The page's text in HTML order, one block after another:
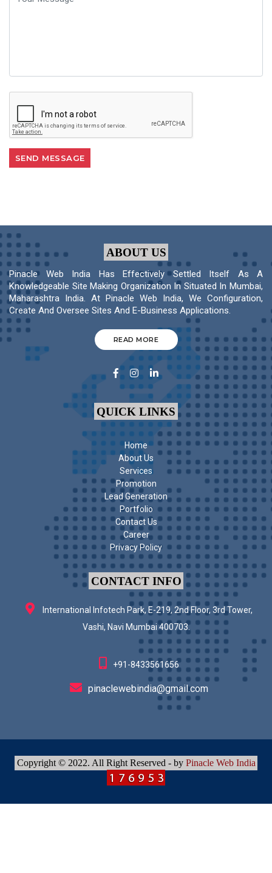
ABOUT US
Pinacle Web India Has Effectively Settled Itself As A
Knowledgeable Site Making Organization In Situated In Mumbai,
Maharashtra India. At Pinacle Web India, We Configuration,
Create And Oversee Sites And E-Business Applications.
READ MORE
QUICK LINKS
Home
About Us
Services
Promotion
Lead Generation
Portfolio
Contact Us
Career
Privacy Policy
CONTACT INFO
International Infotech Park, E-219, 2nd Floor, 3rd Tower,
Vashi, Navi Mumbai 400703.
+91-8433561656
pinaclewebindia@gmail.com
Copyright © 2022. All Right Reserved - by Pinacle Web India